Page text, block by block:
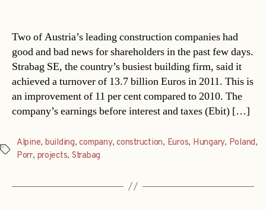
Two of Austria’s leading construction companies had
good and bad news for shareholders in the past few days.
Strabag SE, the country’s busiest building firm, said it
achieved a turnover of 13.7 billion Euros in 2011. This is
an improvement of 11 per cent compared to 2010. The
company’s earnings before interest and taxes (Ebit) […]
Tags
Alpine, building,company,construction, Euros, Hungary, Poland,
Porr, projects, Strabag